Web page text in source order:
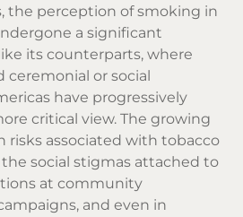
the perception of smoking in
a significant
its counterparts, where
or social
have progressively
critical view. The growing
risks associated with tobacco
social stigmas attached to
at community
and even in